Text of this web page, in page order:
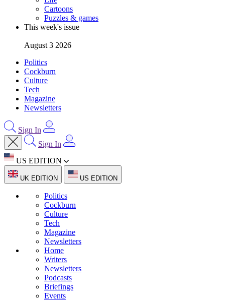
Cartoons
Puzzles & games
This week's issue
August 3 2026
Politics
Cockburn
Culture
Tech
Magazine
Newsletters
Sign In
Sign In
US EDITION
UK EDITION US EDITION
Politics
Cockburn
Culture
Tech
Magazine
Newsletters
Home
Writers
Newsletters
Podcasts
Briefings
Events